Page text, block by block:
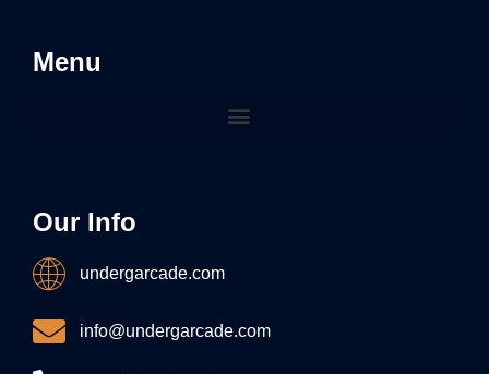
Menu
Our Info
undergarcade.com
info@undergarcade.com